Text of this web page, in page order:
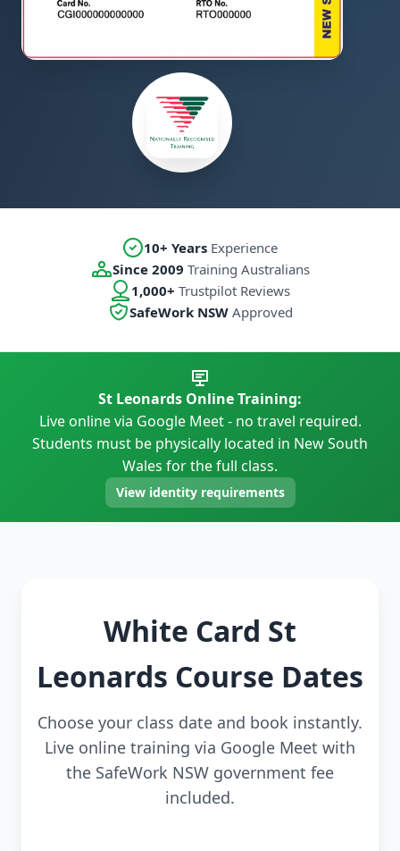
10+ Years Experience
Since 2009 Training Australians
1,000+ Trustpilot Reviews
SafeWork NSWApproved
St Leonards Online Training:
Live online via Google Meet - no travel required.
Students must be physically located in New South
Wales for the full class.
View identity requirements
White Card St
Leonards Course Dates
Choose your class date and book instantly.
Live online training via Google Meet with
the SafeWork NSW government fee
included.